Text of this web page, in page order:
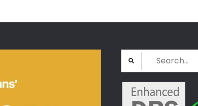
Search
for: